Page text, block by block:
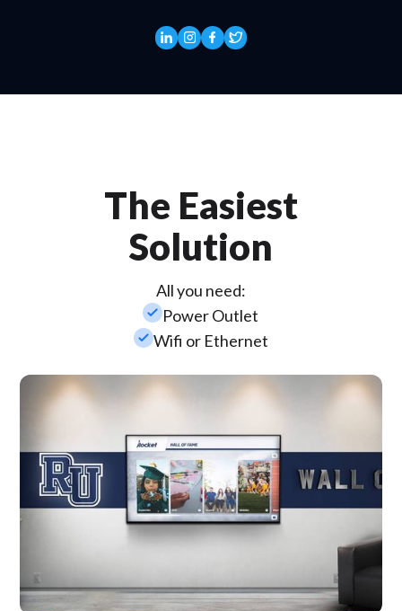
The Easiest
Solution
All you need:
check_smallPower Outlet
check_smallWifi or Ethernet